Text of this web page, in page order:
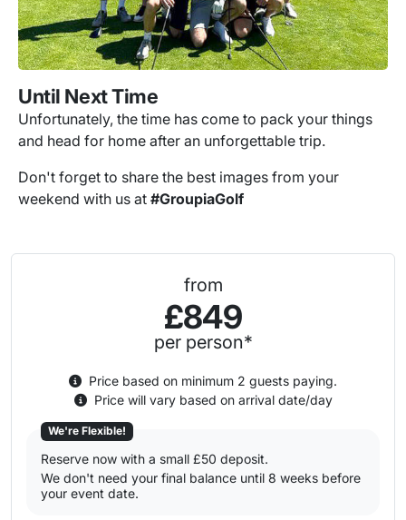
Until Next Time
Unfortunately, the time has come to pack your things
and head for home after an unforgettable trip.
Don't forget to share the best images from your
weekend with us at #GroupiaGolf
from
£849
per person*
Price based on minimum 2 guests paying.
Price will vary based on arrival date/day
We're Flexible!
Reserve now with a small £50 deposit.
We don't need your final balance until 8 weeks before
your event date.